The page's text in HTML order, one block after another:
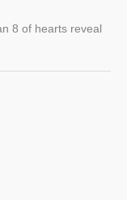
8 of hearts reveal